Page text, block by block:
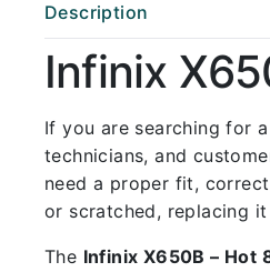
Description
Infinix
If you are searching for
technicians, and
need a proper fit,
or scratched, replacing
The Infinix X650B – Hot